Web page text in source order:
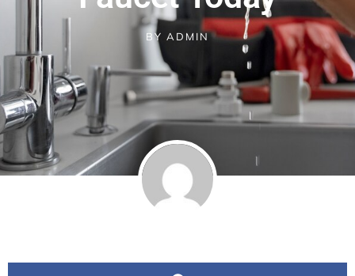
BY ADMIN